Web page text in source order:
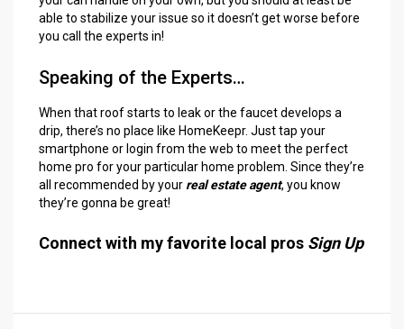
able to stabilize your issue so it doesn’t get worse before
you call the experts in!
Speaking of the Experts…
When that roof starts to leak or the faucet develops a
drip, there’s no place like HomeKeepr. Just tap your
smartphone or login from the web to meet the perfect
home pro for your particular home problem. Since they’re
all recommended by your real estate agent, you know
they’re gonna be great!
Connect with my favorite local pros Sign Up